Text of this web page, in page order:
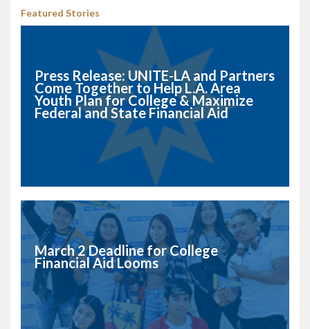
Featured Stories
Press Release: UNITE-LA and Partners
Come Together to Help L.A. Area
Youth Plan for College & Maximize
Federal and State Financial Aid
March 2 Deadline for College
Financial Aid Looms